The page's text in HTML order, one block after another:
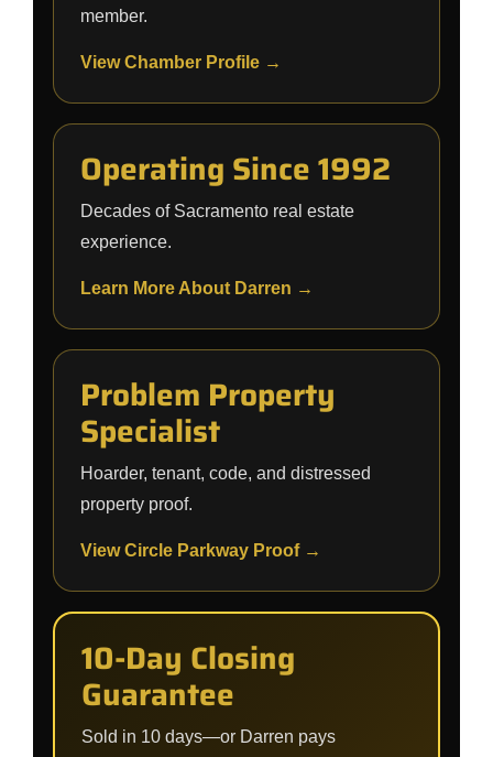
member.
View Chamber Profile →
Operating Since 1992
Decades of Sacramento real estate
experience.
Learn More About Darren →
Problem Property
Specialist
Hoarder, tenant, code, and distressed
property proof.
View Circle Parkway Proof →
10-Day Closing
Guarantee
Sold in 10 days—or Darren pays